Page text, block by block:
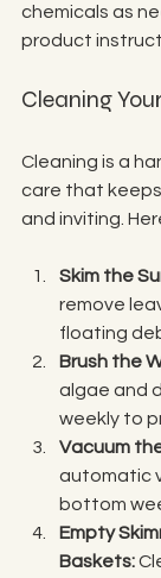
chemicals as
product
Cleaning
Cleaning is a
care that
and inviting.
Skim the
remove
floating
Brush the
algae and
weekly to
Vacuum
automatic
bottom
Empty
Baskets: